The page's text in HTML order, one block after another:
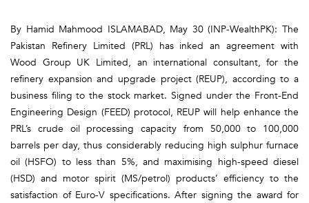
By Hamid Mahmood ISLAMABAD, May 30 (INP-WealthPK): The
Pakistan Refinery Limited (PRL) has inked an agreement with
Wood Group UK Limited, an international consultant, for the
refinery expansion and upgrade project (REUP), according to a
business filing to the stock market. Signed under the Front-End
Engineering Design (FEED) protocol, REUP will help enhance the
PRL’s crude oil processing capacity from 50,000 to 100,000
barrels per day, thus considerably reducing high sulphur furnace
oil (HSFO) to less than 5%, and maximising high-speed diesel
(HSD) and motor spirit (MS/petrol) products’ efficiency to the
satisfaction of Euro-V specifications. After signing the award for